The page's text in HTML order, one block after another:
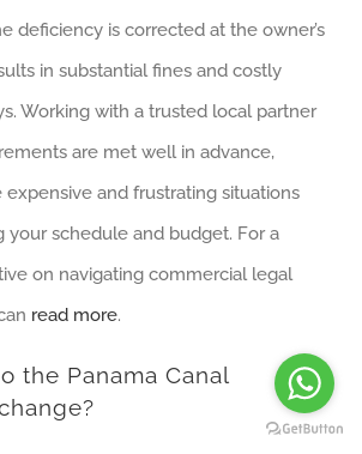
deficiency is corrected at the owner’s
in substantial fines and costly
Working with a trusted local partner
are met well in advance,
and frustrating situations
your schedule and budget. For a
on navigating commercial legal
read more.
the Panama Canal